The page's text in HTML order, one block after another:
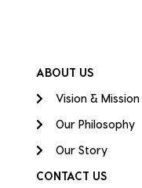
ABOUT US
Vision & Mission
Our Philosophy
Our Story
CONTACT US